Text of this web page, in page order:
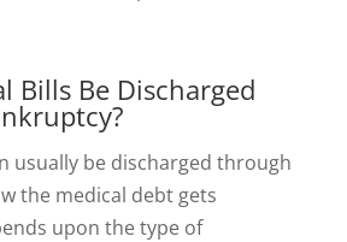
Bills Be Discharged
usually be discharged through
the medical debt gets
upon the type of